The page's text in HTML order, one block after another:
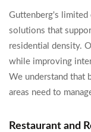
Guttenberg's limited
solutions that
residential density.
while improving
We understand that
areas need to
Restaurant and